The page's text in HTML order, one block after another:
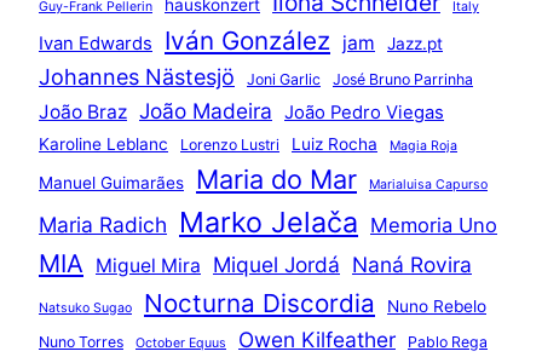
Guy-Frank Pellerin hauskonzert Italy
Ivan Edwards Iván González jam Jazz.pt
Johannes Nästesjö Joni Garlic José Bruno Parrinha
João Braz João Madeira João Pedro Viegas
Karoline Leblanc Lorenzo Lustri Luiz Rocha Magia Roja
Manuel Guimarães Maria do Mar Marialuisa Capurso
Maria Radich Marko Jelača Memoria Uno
MIA Miguel Mira Miquel Jordá Naná Rovira
Natsuko Sugao Nocturna Discordia Nuno Rebelo
Nuno Torres October Equus Owen Kilfeather Pablo Rega